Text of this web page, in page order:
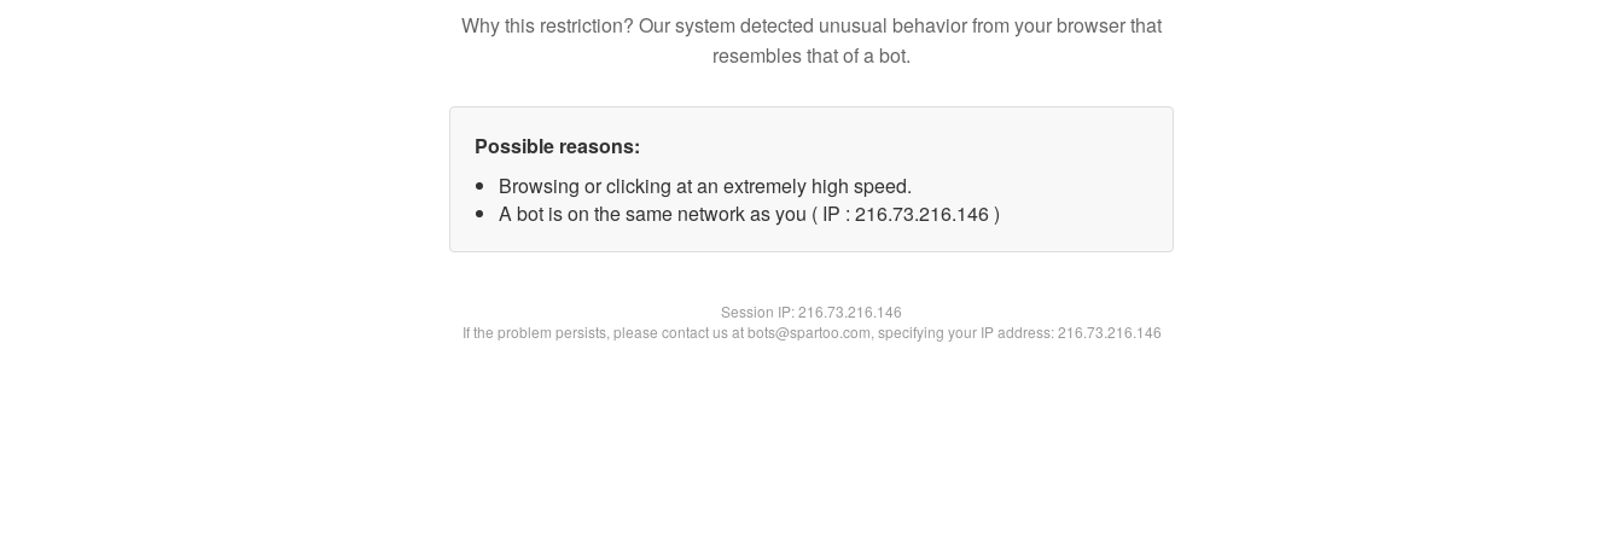
Why this restriction? Our system detected unusual behavior from your browser that
resembles that of a bot.
Possible reasons:
Browsing or clicking at an extremely high speed.
A bot is on the same network as you ( IP : 216.73.216.146 )
Session IP:216.73.216.146
If the problem persists, please contact us at bots@spartoo.com, specifying your IP address: 216.73.216.146